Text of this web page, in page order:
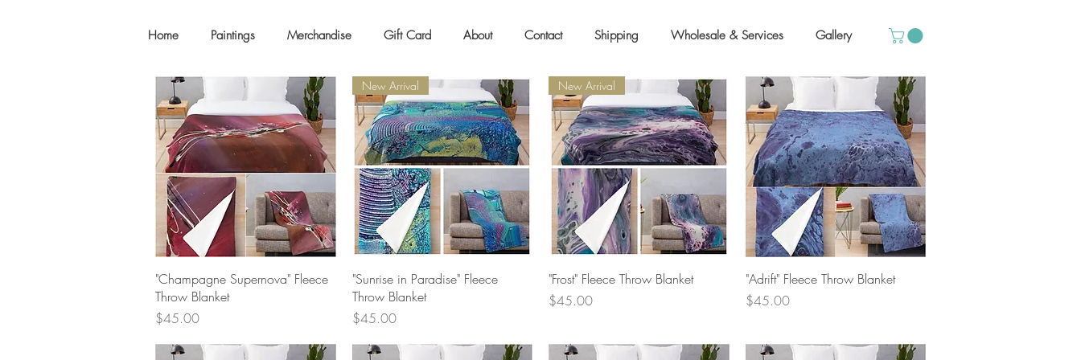
Home Paintings Merchandise Gift Card About Contact Shipping Wholesale & Services Gallery
Quick View
"Champagne Supernova" Fleece
Throw Blanket
Price
$45.00
Quick View
New Arrival
"Sunrise in Paradise" Fleece
Throw Blanket
Price
$45.00
Quick View
New Arrival
"Frost" Fleece Throw Blanket
Price
$45.00
Quick View
"Adrift" Fleece Throw Blanket
Price
$45.00